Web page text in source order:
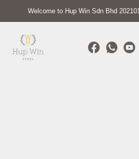
Welcome to Hup Win Sdn Bhd